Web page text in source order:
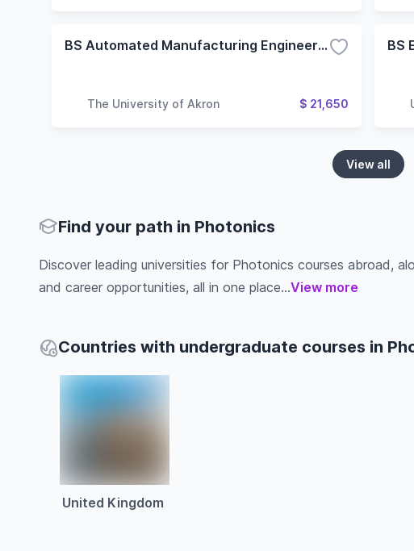
BS Automated Manufacturing Engineering Technology
The University of Akron $ 21,650
View all
Find your path in Photonics
Discover leading universities for Photonics courses abroad,
and career opportunities, all in one place...View more
Countries with undergraduate courses in
United Kingdom